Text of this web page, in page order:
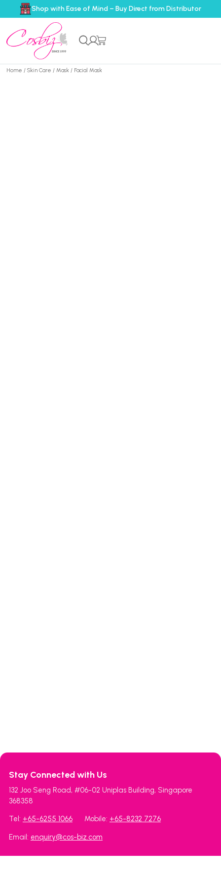
Shop with Ease of Mind – Buy Direct from Distributor
Home /Skin Care /Mask / Facial Mask
Stay Connected with Us
132 Joo Seng Road, #06-02 Uniplas Building, Singapore
368358
Tel: +65-6255 1066Mobile: +65-8232 7276
Email: enquiry@cos-biz.com